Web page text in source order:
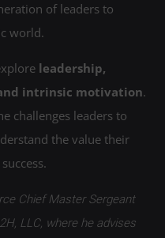
of leaders to
world.
leadership,
intrinsic motivation.
challenges leaders to
the value their
Chief Master Sergeant
LLC, where he advises